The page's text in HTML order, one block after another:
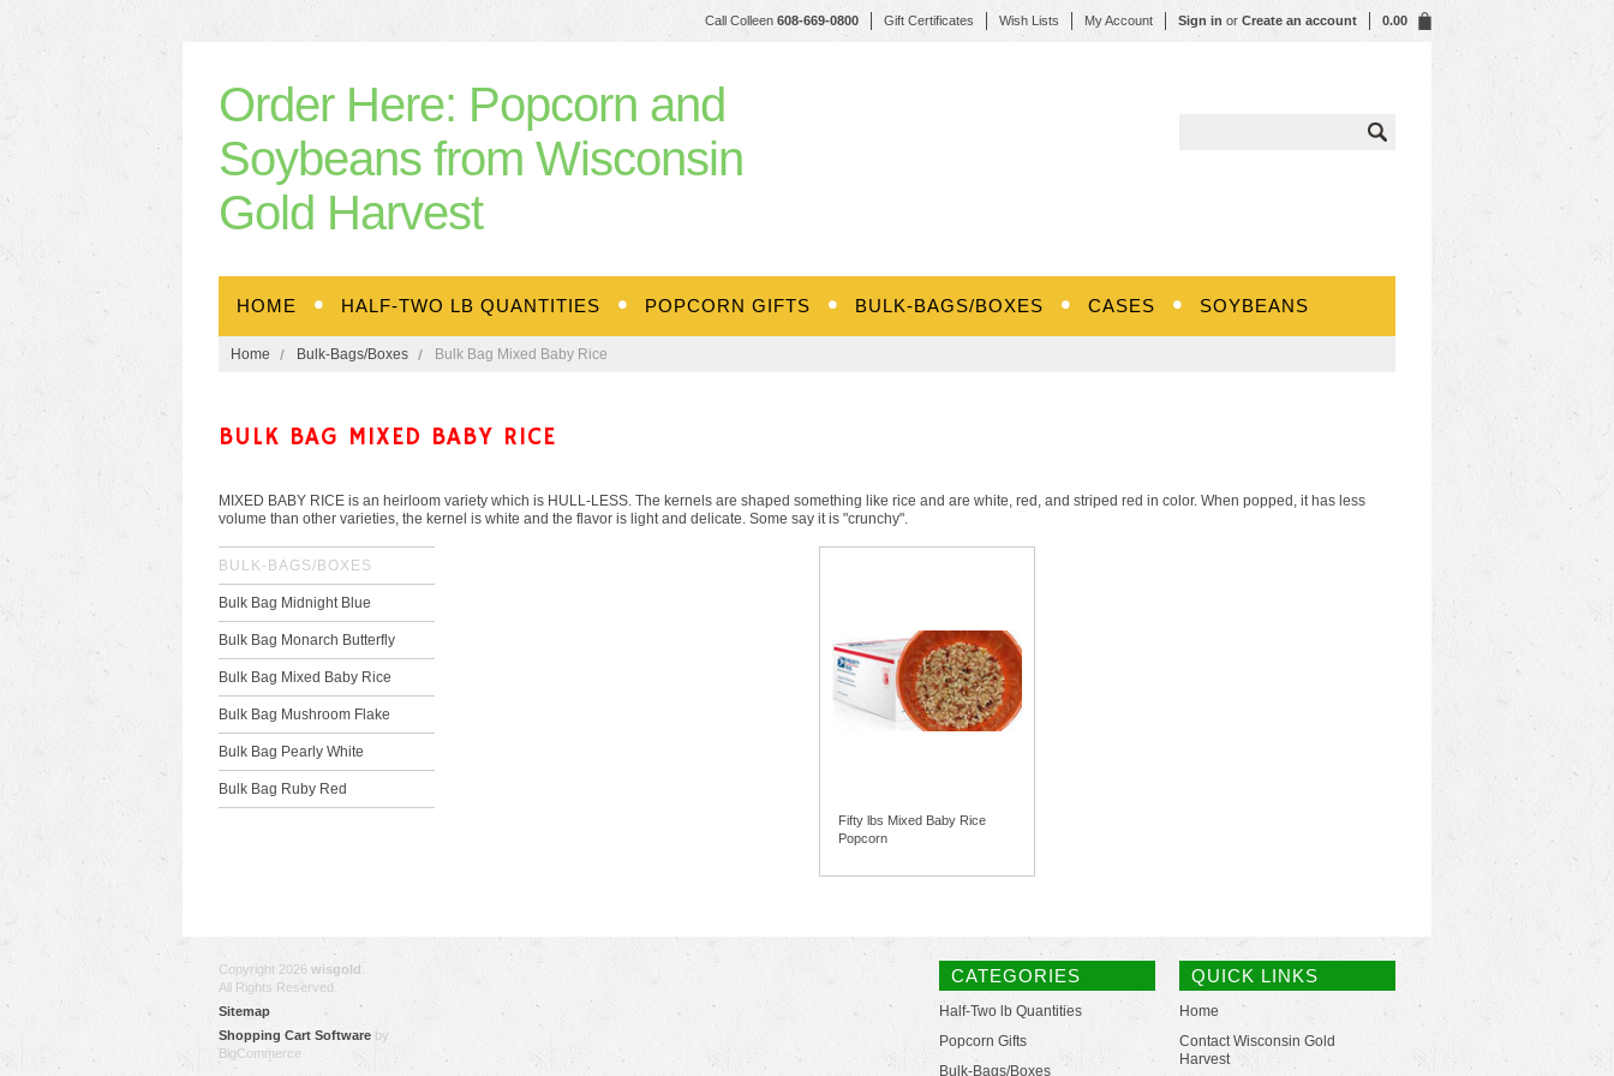
Call Colleen 608-669-0800 Gift Certificates Wish Lists My Account Sign in or Create an account 0.00
OrderHere: Popcorn and
Soybeans from Wisconsin
Gold Harvest
HOME HALF-TWO LB QUANTITIES POPCORN GIFTS BULK-BAGS/BOXES CASES SOYBEANS
Home Bulk-Bags/Boxes Bulk Bag Mixed Baby Rice
BULK BAG MIXED BABY RICE
MIXED BABY RICE is an heirloom variety which is HULL-LESS. The kernels are shaped something like rice and are white, red, and striped red in color. When popped, it has less
volume than other varieties, the kernel is white and the flavor is light and delicate. Some say it is "crunchy".
BULK-BAGS/BOXES
Bulk Bag Midnight Blue
Bulk Bag Monarch Butterfly
Bulk Bag Mixed Baby Rice
Bulk Bag Mushroom Flake
Bulk Bag Pearly White
Bulk Bag Ruby Red
Fifty lbs Mixed Baby Rice
Popcorn
Copyright 2026 wisgold
All Rights Reserved.
Sitemap
Shopping Cart Software by
BigCommerce
CATEGORIES
Half-Two lb Quantities
Popcorn Gifts
Bulk-Bags/Boxes
QUICK LINKS
Home
Contact Wisconsin Gold
Harvest